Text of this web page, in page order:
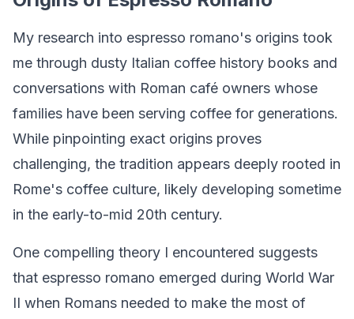
My research into espresso romano's origins took
me through dusty Italian coffee history books and
conversations with Roman café owners whose
families have been serving coffee for generations.
While pinpointing exact origins proves
challenging, the tradition appears deeply rooted in
Rome's coffee culture, likely developing sometime
in the early-to-mid 20th century.
One compelling theory I encountered suggests
that espresso romano emerged during World War
II when Romans needed to make the most of